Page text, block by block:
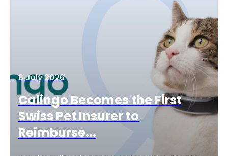
6 July 2026
Calingo Becomes the First
Swiss Pet Insurer to
Reimburse...